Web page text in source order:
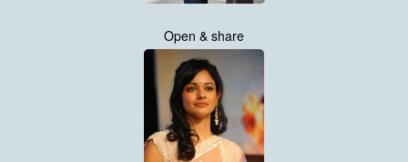
Open & share